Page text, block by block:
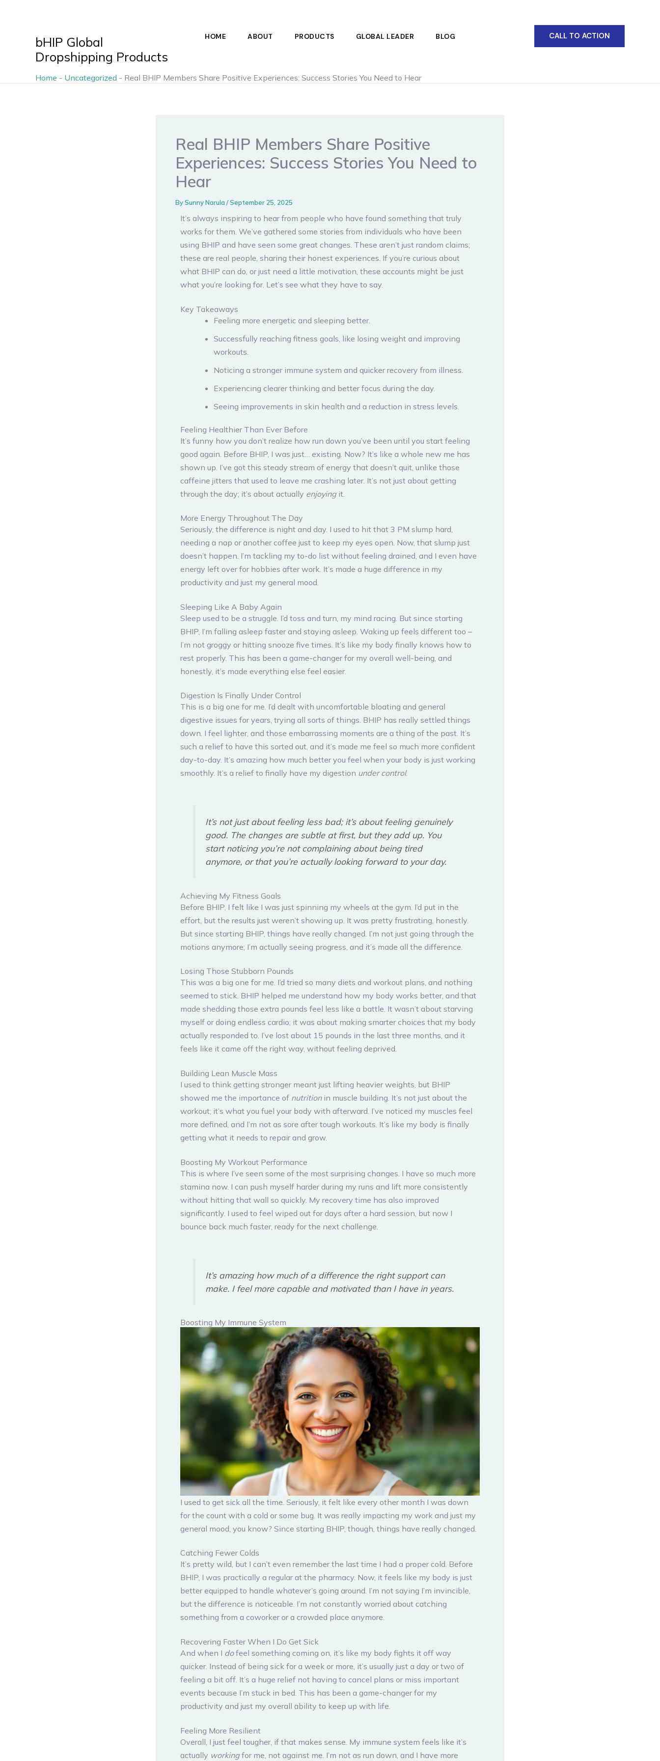
bHIP Global
Dropshipping Products
HOME ABOUT PRODUCTS GLOBAL LEADER BLOG CALL TO ACTION
Home - Uncategorized - Real BHIP Members Share Positive Experiences: Success Stories You Need to Hear
Real BHIP Members Share Positive
Experiences: Success Stories You Need to
Hear
BySunny Narula/September 25, 2025
It’s always inspiring to hear from people who have found something that truly
works for them. We’ve gathered some stories from individuals who have been
using BHIP and have seen some great changes. These aren’t just random claims;
these are real people, sharing their honest experiences. If you’re curious about
what BHIP can do, or just need a little motivation, these accounts might be just
what you’re looking for. Let’s see what they have to say.
Key Takeaways
Feeling more energetic and sleeping better.
Successfully reaching fitness goals, like losing weight and improving
workouts.
Noticing a stronger immune system and quicker recovery from illness.
Experiencing clearer thinking and better focus during the day.
Seeing improvements in skin health and a reduction in stress levels.
Feeling Healthier Than Ever Before
It’s funny how you don’t realize how run down you’ve been until you start feeling
good again. Before BHIP, I was just… existing. Now? It’s like a whole new me has
shown up. I’ve got this steady stream of energy that doesn’t quit, unlike those
caffeine jitters that used to leave me crashing later. It’s not just about getting
through the day; it’s about actually enjoyingit.
More Energy Throughout The Day
Seriously, the difference is night and day. I used to hit that 3 PM slump hard,
needing a nap or another coffee just to keep my eyes open. Now, that slump just
doesn’t happen. I’m tackling my to-do list without feeling drained, and I even have
energy left over for hobbies after work. It’s made a huge difference in my
productivity and just my general mood.
Sleeping Like A Baby Again
Sleep used to be a struggle. I’d toss and turn, my mind racing. But since starting
BHIP, I’m falling asleep faster and staying asleep. Waking up feels different too –
I’m not groggy or hitting snooze five times. It’s like my body finally knows how to
rest properly. This has been a game-changer for my overall well-being, and
honestly, it’s made everything else feel easier.
Digestion Is Finally Under Control
This is a big one for me. I’d dealt with uncomfortable bloating and general
digestive issues for years, trying all sorts of things. BHIP has really settled things
down. I feel lighter, and those embarrassing moments are a thing of the past. It’s
such a relief to have this sorted out, and it’s made me feel so much more confident
day-to-day. It’s amazing how much better you feel when your body is just working
smoothly. It’s a relief to finally have my digestion under control.
It’s not just about feeling less bad; it’s about feeling genuinely
good. The changes are subtle at first, but they add up. You
start noticing you’re not complaining about being tired
anymore, or that you’re actually looking forward to your day.
Achieving My Fitness Goals
Before BHIP, I felt like I was just spinning my wheels at the gym. I’d put in the
effort, but the results just weren’t showing up. It was pretty frustrating, honestly.
But since starting BHIP, things have really changed. I’m not just going through the
motions anymore; I’m actually seeing progress, and it’s made all the difference.
Losing Those Stubborn Pounds
This was a big one for me. I’d tried so many diets and workout plans, and nothing
seemed to stick. BHIP helped me understand how my body works better, and that
made shedding those extra pounds feel less like a battle. It wasn’t about starving
myself or doing endless cardio; it was about making smarter choices that my body
actually responded to. I’ve lost about 15 pounds in the last three months, and it
feels like it came off the right way, without feeling deprived.
Building Lean Muscle Mass
I used to think getting stronger meant just lifting heavier weights, but BHIP
showed me the importance of nutritionin muscle building. It’s not just about the
workout; it’s what you fuel your body with afterward. I’ve noticed my muscles feel
more defined, and I’m not as sore after tough workouts. It’s like my body is finally
getting what it needs to repair and grow.
Boosting My Workout Performance
This is where I’ve seen some of the most surprising changes. I have so much more
stamina now. I can push myself harder during my runs and lift more consistently
without hitting that wall so quickly. My recovery time has also improved
significantly. I used to feel wiped out for days after a hard session, but now I
bounce back much faster, ready for the next challenge.
It’s amazing how much of a difference the right support can
make. I feel more capable and motivated than I have in years.
Boosting My Immune System
I used to get sick all the time. Seriously, it felt like every other month I was down
for the count with a cold or some bug. It was really impacting my work and just my
general mood, you know? Since starting BHIP, though, things have really changed.
Catching Fewer Colds
It’s pretty wild, but I can’t even remember the last time I had a proper cold. Before
BHIP, I was practically a regular at the pharmacy. Now, it feels like my body is just
better equipped to handle whatever’s going around. I’m not saying I’m invincible,
but the difference is noticeable. I’m not constantly worried about catching
something from a coworker or a crowded place anymore.
Recovering Faster When I Do Get Sick
And when I dofeel something coming on, it’s like my body fights it off way
quicker. Instead of being sick for a week or more, it’s usually just a day or two of
feeling a bit off. It’s a huge relief not having to cancel plans or miss important
events because I’m stuck in bed. This has been a game-changer for my
productivity and just my overall ability to keep up with life.
Feeling More Resilient
Overall, I just feel tougher, if that makes sense. My immune system feels like it’s
actually workingfor me, not against me. I’m not as run down, and I have more